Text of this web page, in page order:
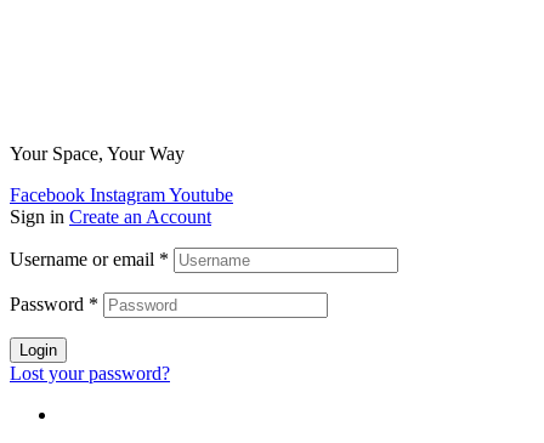
Your Space, Your Way
Facebook InstagramYoutube
Sign in Create an Account
Username or email *
Password *
Login
Lost your password?